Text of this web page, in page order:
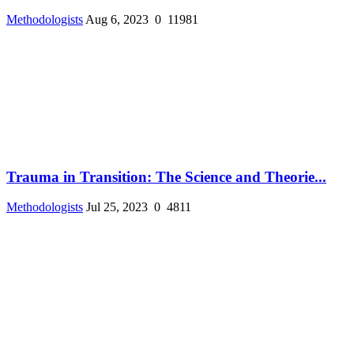
Methodologists Aug 6, 2023 0 11981
Trauma in Transition: The Science and Theorie...
Methodologists Jul 25, 2023 0 4811